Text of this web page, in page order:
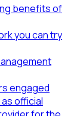
benefits of
you can try
engaged
official